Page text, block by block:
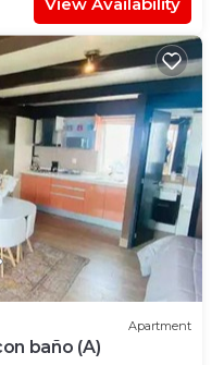
View Availability
Apartment
baño (A)